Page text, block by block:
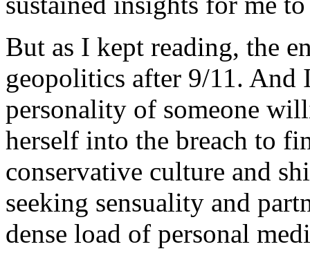
But as I kept reading, the
geopolitics after 9/11. And
personality of someone
herself into the breach to
conservative culture and
seeking sensuality and
dense load of personal